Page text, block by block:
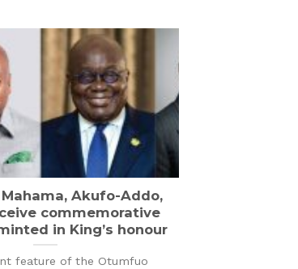
Akufo-Addo,
commemorative
in King’s honour
feature of the Otumfuo